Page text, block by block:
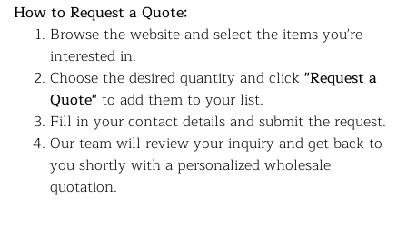
How to Request a Quote:
Browse the website and select the items you're
interested in.
Choose the desired quantity and click"Request a
Quote"to add them to your list.
Fill in your contact details and submit the request.
Our team will review your inquiry and get back to
you shortly with a personalized wholesale
quotation.